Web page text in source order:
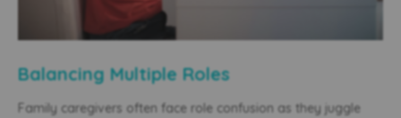
Balancing Multiple Roles
Family caregivers often face role confusion as they juggle